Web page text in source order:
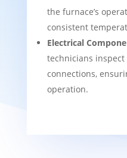
the furnace’s
consistent
Electrical
technicians
connections,
operation.